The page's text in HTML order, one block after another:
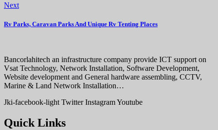
Next
Rv Parks, Caravan Parks And Unique Rv Tenting Places
Bancorlahitech an infrastructure company provide ICT support on
Vsat Technology, Network Installation, Software Development,
Website development and General hardware assembling, CCTV,
Marine & Land Network Installation…
Jki-facebook-light Twitter InstagramYoutube
Quick Links